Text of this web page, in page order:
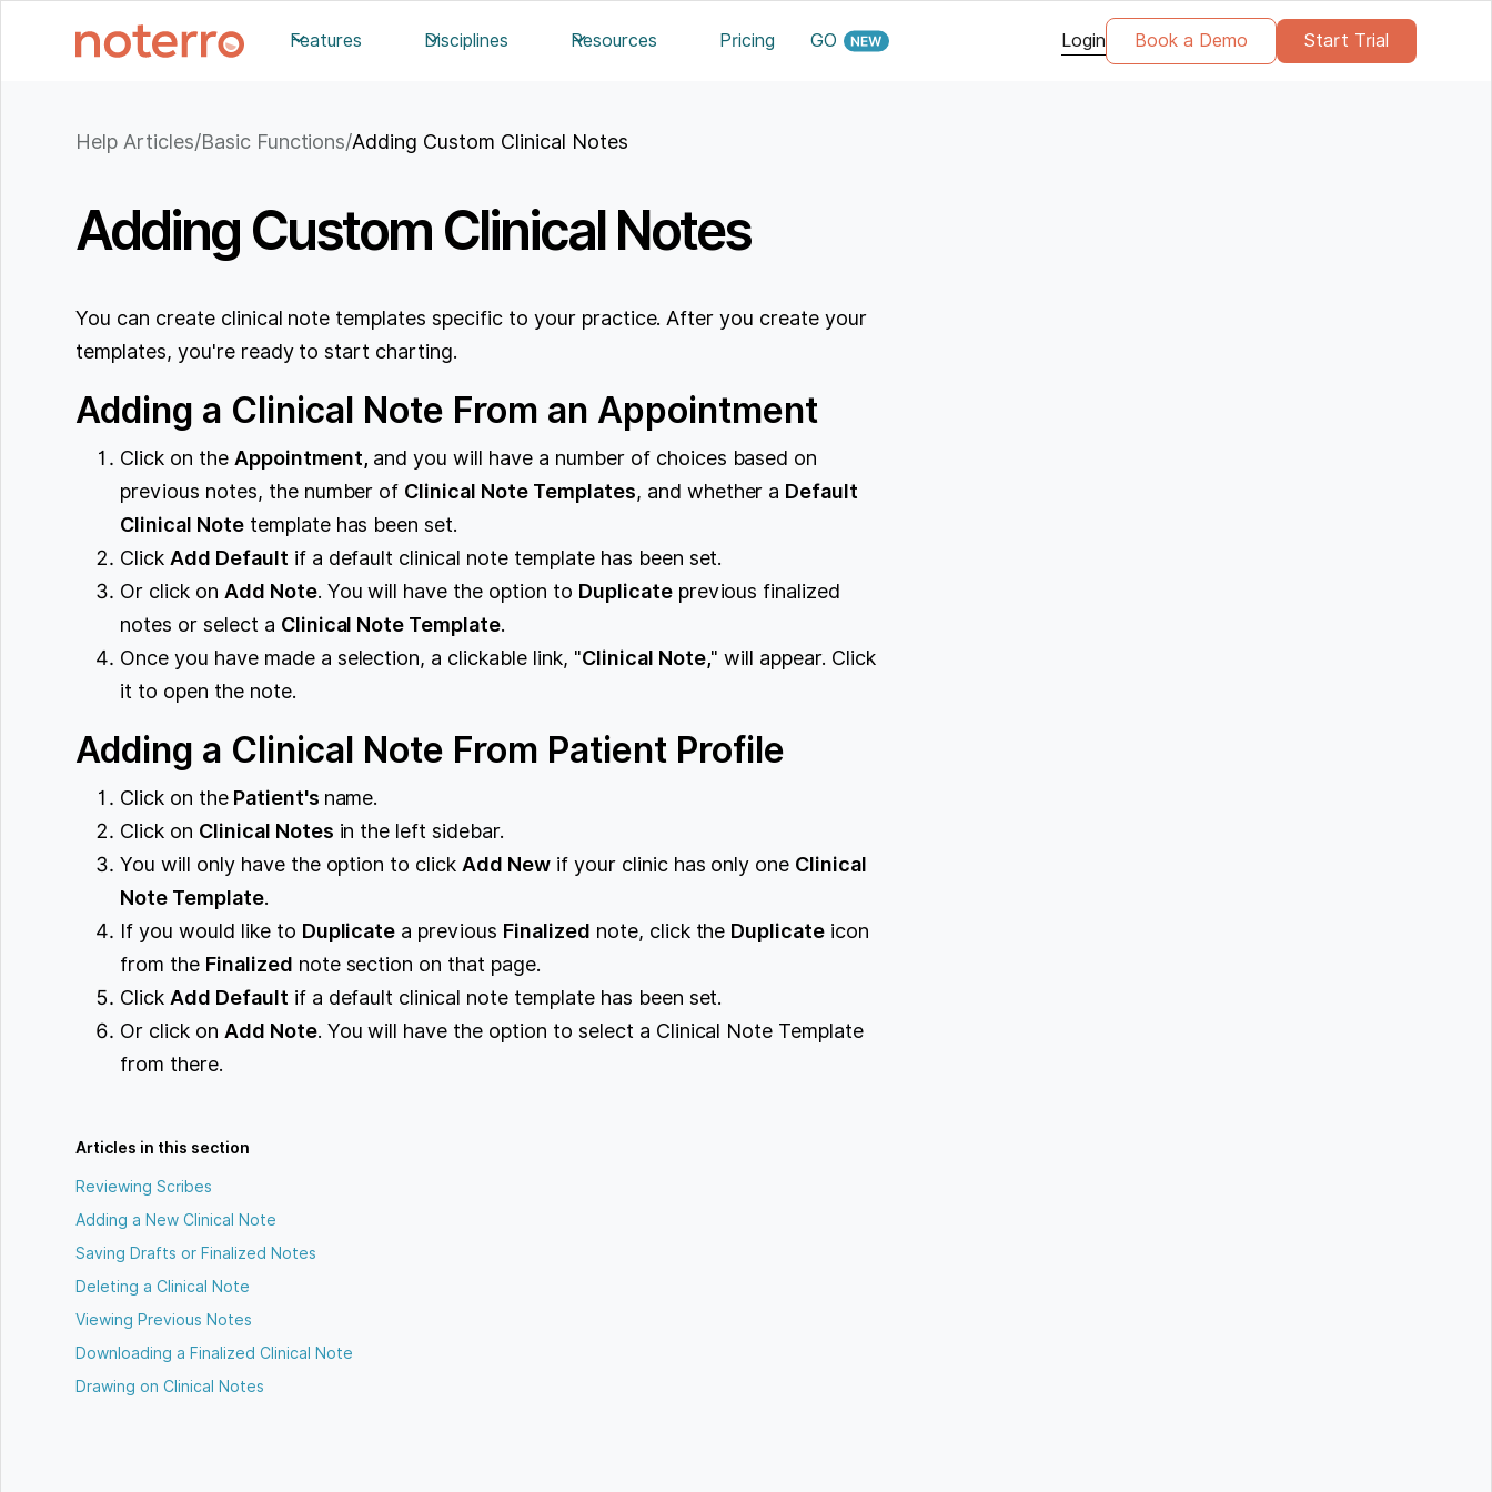
Features Disciplines Resources Pricing GO Login Book a Demo Start Trial
Help Articles/Basic Functions/Adding Custom Clinical Notes
Adding Custom Clinical Notes
You can create clinical note templates specific to your practice. After you create your
templates, you're ready to start charting.
Adding a Clinical Note From an Appointment
Click on the Appointment, and you will have a number of choices based on
previous notes, the number of Clinical Note Templates, and whether a Default
Clinical Notetemplate has been set.
Click Add Default if a default clinical note template has been set.
Or click on Add Note. You will have the option to Duplicateprevious finalized
notes or select a Clinical Note Template.
Once you have made a selection, a clickable link, "Clinical Note," will appear. Click
it to open the note.
Adding a Clinical Note From Patient Profile
Click on thePatient's name.
Click on Clinical Notes in the left sidebar.
You will only have the option to click Add Newif your clinic has only one Clinical
Note Template.
If you would like to Duplicate a previous Finalized note, click the Duplicate icon
from the Finalized note section on that page.
Click Add Default if a default clinical note template has been set.
Or click on Add Note. You will have the option to select a Clinical Note Template
from there.
Articles in this section
Reviewing Scribes
Adding a New Clinical Note
Saving Drafts or Finalized Notes
Deleting a Clinical Note
Viewing Previous Notes
Downloading a Finalized Clinical Note
Drawing on Clinical Notes